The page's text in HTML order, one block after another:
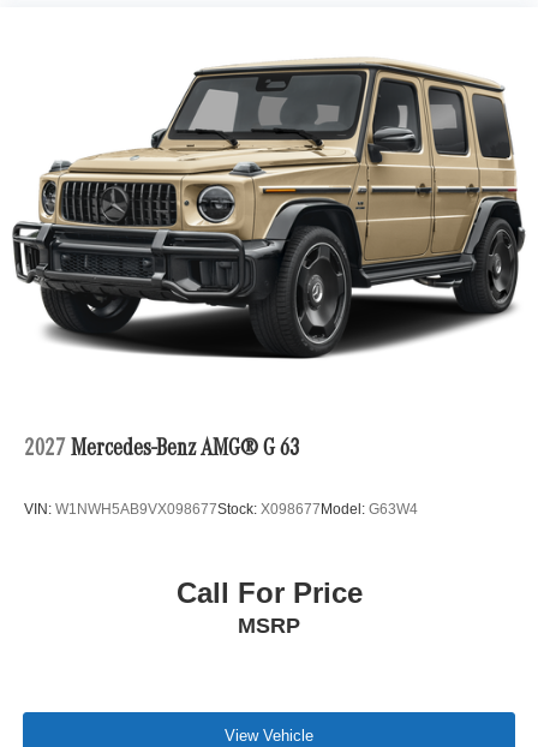
2027 Mercedes-Benz AMG® G 63
VIN: W1NWH5AB9VX098677Stock: X098677 Model: G63W4
Call For Price
MSRP
View Vehicle